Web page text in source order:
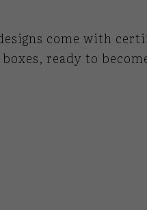
come with
ready to